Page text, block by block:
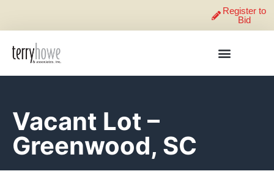
Register to
Bid
Vacant Lot –
Greenwood, SC